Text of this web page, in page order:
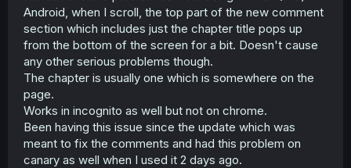
Android, when I scroll, the top part of the new comment
section which includes just the chapter title pops up
from the bottom of the screen for a bit. Doesn't cause
any other serious problems though.
The chapter is usually one which is somewhere on the
page.
Works in incognito as well but not on chrome.
Been having this issue since the update which was
meant to fix the comments and had this problem on
canary as well when I used it 2 days ago.